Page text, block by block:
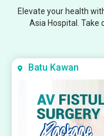
Elevate your health
Asia Hospital. Take
Batu Kawan